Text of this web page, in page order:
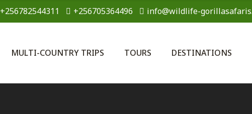
+256782544311 +256705364496 info@wildlife-
MULTI-COUNTRY TRIPS TOURS DESTINATIONS